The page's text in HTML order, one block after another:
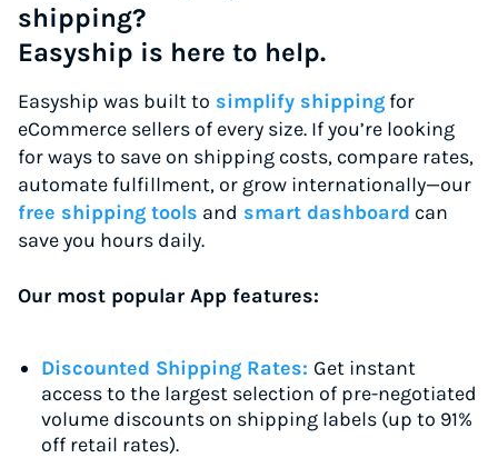
shipping?
Easyship is here to help.
Easyship was built to simplify shipping for
eCommerce sellers of every size. If you’re looking
for ways to save on shipping costs, compare rates,
automate fulfillment, or grow internationally—our
free shipping tools and smart dashboard can
save you hours daily.
Our most popular App features:
Discounted Shipping Rates: Get instant
access to the largest selection of pre-negotiated
volume discounts on shipping labels (up to 91%
off retail rates).